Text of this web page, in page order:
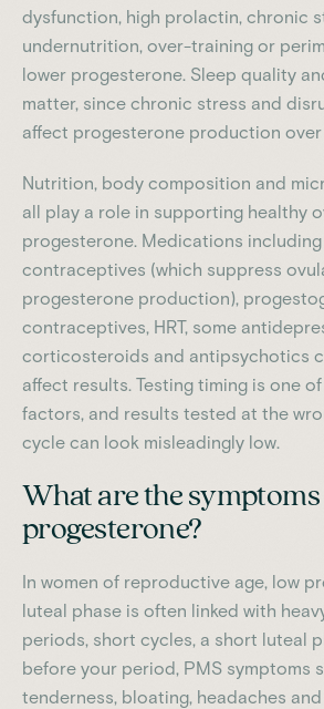
dysfunction, high prolactin, chronic
undernutrition, over-training or
lower progesterone. Sleep quality
matter, since chronic stress and
affect progesterone production over
Nutrition, body composition and
all play a role in supporting healthy
progesterone. Medications
contraceptives (which suppress
progesterone production),
contraceptives, HRT, some
corticosteroids and antipsychotics
affect results. Testing timing is one
factors, and results tested at the
cycle can look misleadingly low.
What are the
progesterone?
In women of reproductive age, low
luteal phase is often linked with
periods, short cycles, a short luteal
before your period, PMS symptoms
tenderness, bloating, headaches